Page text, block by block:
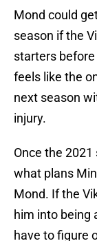
Mond could
season if the
starters
feels like the
next season
injury.
Once the
what plans
Mond. If the
him into being
have to figure